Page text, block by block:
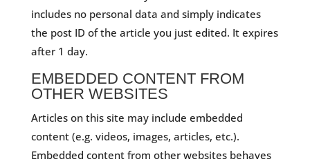
includes no personal data and simply indicates
the post ID of the article you just edited. It expires
after 1 day.
EMBEDDED CONTENT FROM
OTHER WEBSITES
Articles on this site may include embedded
content (e.g. videos, images, articles, etc.).
Embedded content from other websites behaves